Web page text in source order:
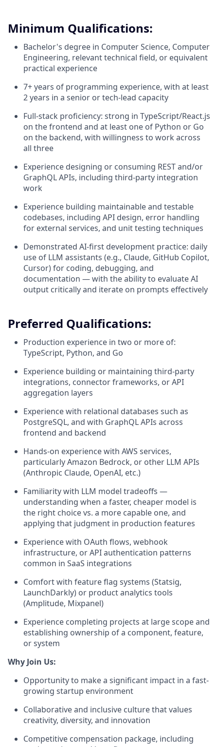
Minimum Qualifications:
Bachelor's degree in Computer Science, Computer
Engineering, relevant technical field, or equivalent
practical experience
7+ years of programming experience, with at least
2 years in a senior or tech-lead capacity
Full-stack proficiency: strong in TypeScript/React.js
on the frontend and at least one of Python or Go
on the backend, with willingness to work across
all three
Experience designing or consuming REST and/or
GraphQL APIs, including third-party integration
work
Experience building maintainable and testable
codebases, including API design, error handling
for external services, and unit testing techniques
Demonstrated AI-first development practice: daily
use of LLM assistants (e.g., Claude, GitHub Copilot,
Cursor) for coding, debugging, and
documentation — with the ability to evaluate AI
output critically and iterate on prompts effectively
Preferred Qualifications:
Production experience in two or more of:
TypeScript, Python, and Go
Experience building or maintaining third-party
integrations, connector frameworks, or API
aggregation layers
Experience with relational databases such as
PostgreSQL, and with GraphQL APIs across
frontend and backend
Hands-on experience with AWS services,
particularly Amazon Bedrock, or other LLM APIs
(Anthropic Claude, OpenAI, etc.)
Familiarity with LLM model tradeoffs —
understanding when a faster, cheaper model is
the right choice vs. a more capable one, and
applying that judgment in production features
Experience with OAuth flows, webhook
infrastructure, or API authentication patterns
common in SaaS integrations
Comfort with feature flag systems (Statsig,
LaunchDarkly) or product analytics tools
(Amplitude, Mixpanel)
Experience completing projects at large scope and
establishing ownership of a component, feature,
or system
Why Join Us:
Opportunity to make a significant impact in a fast-
growing startup environment
Collaborative and inclusive culture that values
creativity, diversity, and innovation
Competitive compensation package, including